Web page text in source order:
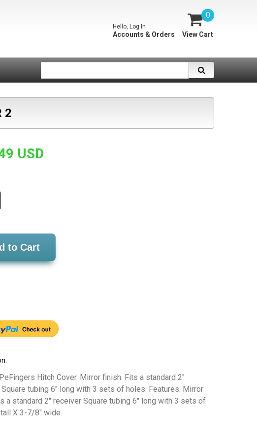
0
View Cart
Hello, Log In
Accounts & Orders
2
USD
to Cart
Hitch Cover. Mirror finish. Fits a standard 2"
Square tubing 6" long with 3 sets of holes. Features: Mirror
a standard 2" receiver Square tubing 6" long with 3 sets of
X 3-7/8" wide.